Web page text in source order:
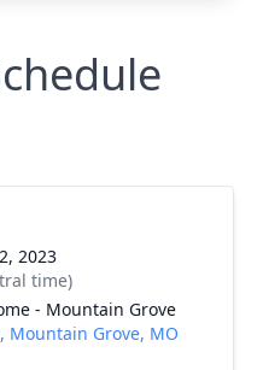
2023
time)
- Mountain Grove
Mountain Grove, MO